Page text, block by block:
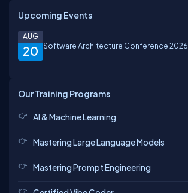
Upcoming Events
20
AUG
Software Architecture Conference 2026
Our Training Programs
AI & Machine Learning
Mastering Large Language Models
Mastering Prompt Engineering